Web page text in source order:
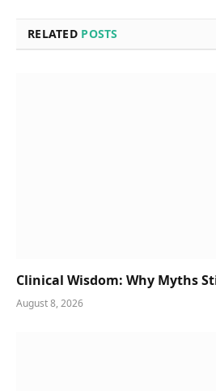
RELATED POSTS
Clinical Wisdom: Why Myths
August 8, 2026